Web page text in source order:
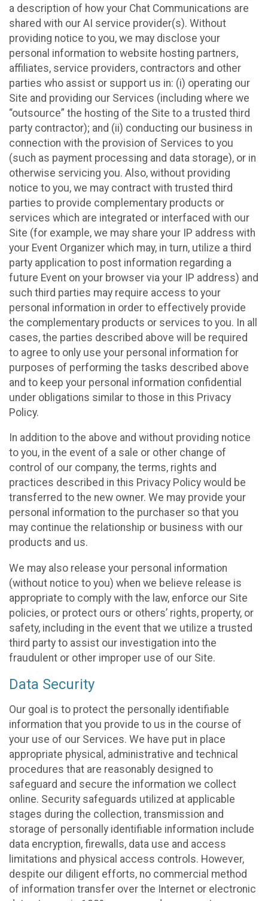
a description of how your Chat Communications are
shared with our AI service provider(s). Without
providing notice to you, we may disclose your
personal information to website hosting partners,
affiliates, service providers, contractors and other
parties who assist or support us in: (i) operating our
Site and providing our Services (including where we
“outsource” the hosting of the Site to a trusted third
party contractor); and (ii) conducting our business in
connection with the provision of Services to you
(such as payment processing and data storage), or in
otherwise servicing you. Also, without providing
notice to you, we may contract with trusted third
parties to provide complementary products or
services which are integrated or interfaced with our
Site (for example, we may share your IP address with
your Event Organizer which may, in turn, utilize a third
party application to post information regarding a
future Event on your browser via your IP address) and
such third parties may require access to your
personal information in order to effectively provide
the complementary products or services to you. In all
cases, the parties described above will be required
to agree to only use your personal information for
purposes of performing the tasks described above
and to keep your personal information confidential
under obligations similar to those in this Privacy
Policy.
In addition to the above and without providing notice
to you, in the event of a sale or other change of
control of our company, the terms, rights and
practices described in this Privacy Policy would be
transferred to the new owner. We may provide your
personal information to the purchaser so that you
may continue the relationship or business with our
products and us.
We may also release your personal information
(without notice to you) when we believe release is
appropriate to comply with the law, enforce our Site
policies, or protect ours or others’ rights, property, or
safety, including in the event that we utilize a trusted
third party to assist our investigation into the
fraudulent or other improper use of our Site.
Data Security
Our goal is to protect the personally identifiable
information that you provide to us in the course of
your use of our Services. We have put in place
appropriate physical, administrative and technical
procedures that are reasonably designed to
safeguard and secure the information we collect
online. Security safeguards utilized at applicable
stages during the collection, transmission and
storage of personally identifiable information include
data encryption, firewalls, data use and access
limitations and physical access controls. However,
despite our diligent efforts, no commercial method
of information transfer over the Internet or electronic